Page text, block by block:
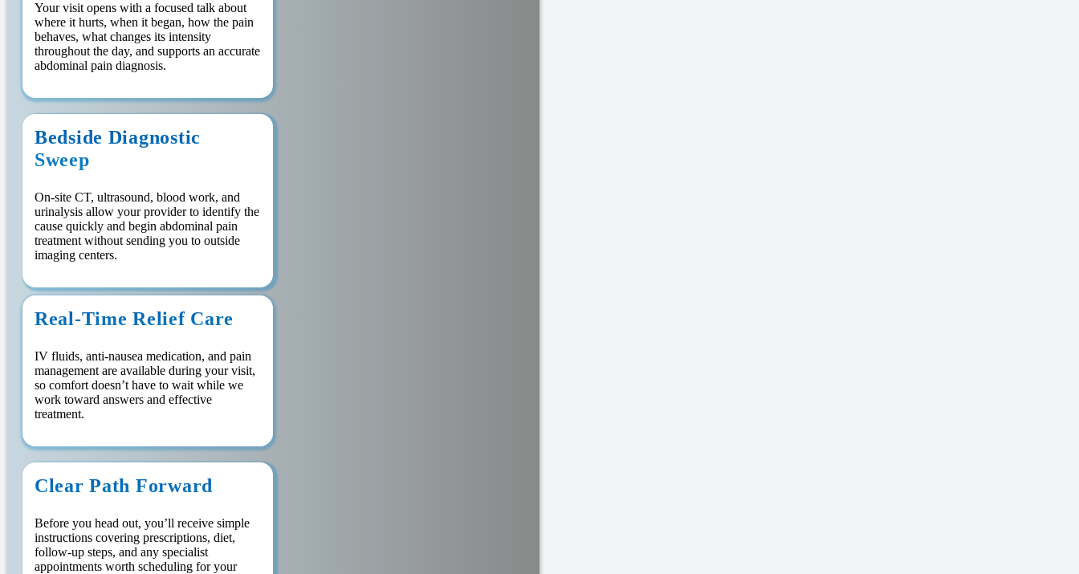
Your visit opens with a focused talk about
where it hurts, when it began, how the pain
behaves, what changes its intensity
throughout the day, and supports an accurate
abdominal pain diagnosis.
Bedside Diagnostic
Sweep
On-site CT, ultrasound, blood work, and
urinalysis allow your provider to identify the
cause quickly and begin abdominal pain
treatment without sending you to outside
imaging centers.
Real-Time Relief Care
IV fluids, anti-nausea medication, and pain
management are available during your visit,
so comfort doesn’t have to wait while we
work toward answers and effective
treatment.
Clear Path Forward
Before you head out, you’ll receive simple
instructions covering prescriptions, diet,
follow-up steps, and any specialist
appointments worth scheduling for your